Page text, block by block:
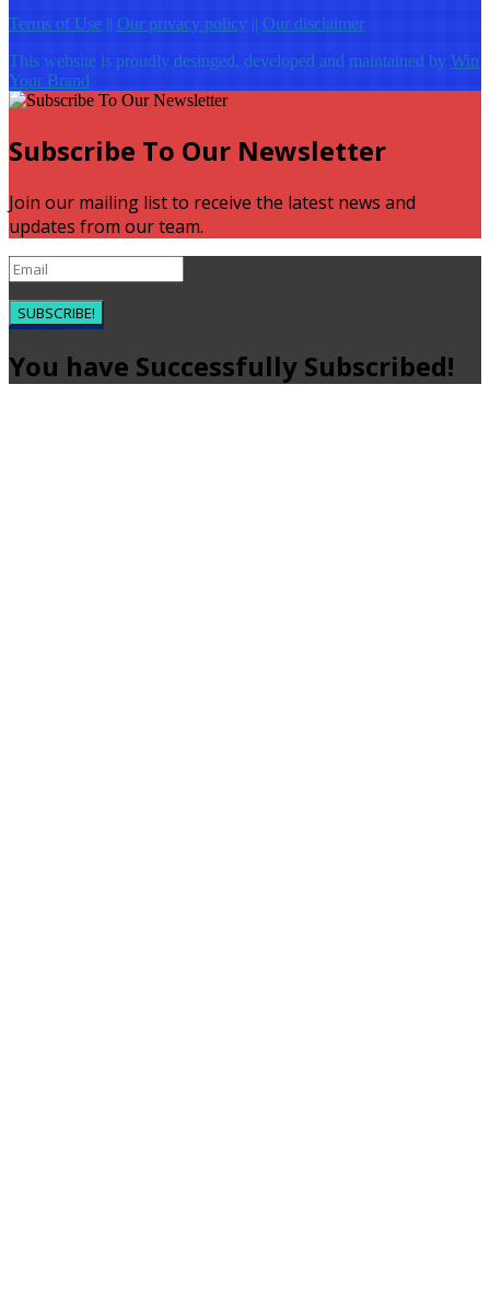
Terms of Use || Our privacy policy || Our disclaimer
This website is proudly desinged, developed and maintained by Win
Your Brand
Subscribe To Our Newsletter
Join our mailing list to receive the latest news and
updates from our team.
SUBSCRIBE!
You have Successfully Subscribed!